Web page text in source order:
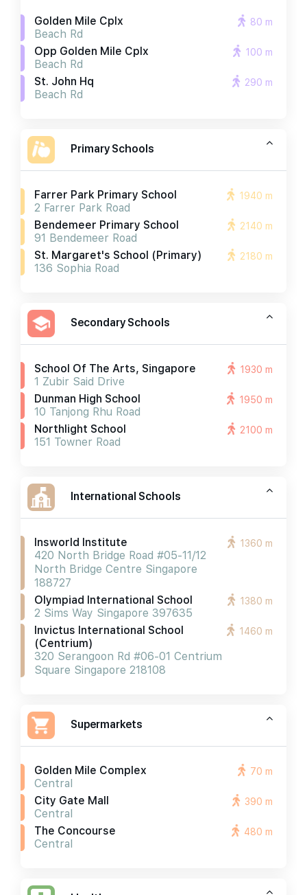
Golden Mile Cplx
Beach Rd
80 m
Opp Golden Mile Cplx
Beach Rd
100 m
St. John Hq
Beach Rd
290 m
Primary Schools
Farrer Park Primary School
2 Farrer Park Road
1940 m
Bendemeer Primary School
91 Bendemeer Road
2140 m
St. Margaret's School (primary)
136 Sophia Road
2180 m
Secondary Schools
School Of The Arts, Singapore
1 Zubir Said Drive
1930 m
Dunman High School
10 Tanjong Rhu Road
1950 m
Northlight School
151 Towner Road
2100 m
International Schools
Insworld Institute
420 North Bridge Road #05-11/12
North Bridge Centre Singapore
188727
1360 m
Olympiad International School
2 Sims Way Singapore 397635
1380 m
Invictus International School
(centrium)
320 Serangoon Rd #06-01 Centrium
Square Singapore 218108
1460 m
Supermarkets
Golden Mile Complex
Central
70 m
City Gate Mall
Central
390 m
The Concourse
Central
480 m